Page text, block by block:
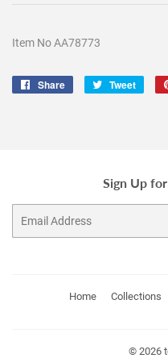
Item No AA78773
Share
Share
Tweet
Sign Up
Home Collections
© 2026